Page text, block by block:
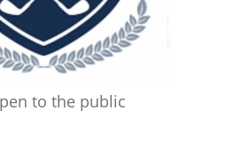
to the public